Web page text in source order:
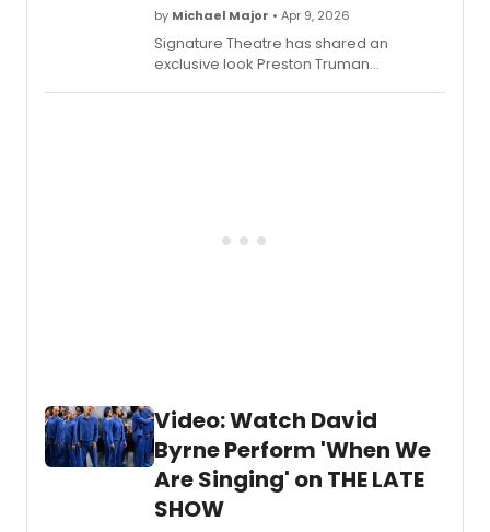
by Michael Major • Apr 9, 2026
Signature Theatre has shared an
exclusive look Preston Truman
Video: Watch David
Byrne Perform 'When We
Are Singing' on THE LATE
SHOW